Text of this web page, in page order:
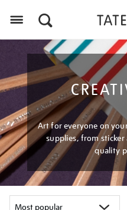
Art for everyone on
supplies, from
quality